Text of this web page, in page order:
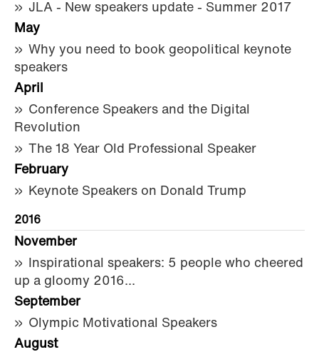
JLA - New speakers update - Summer 2017
May
Why you need to book geopolitical keynote
speakers
April
Conference Speakers and the Digital
Revolution
The 18 Year Old Professional Speaker
February
Keynote Speakers on Donald Trump
2016
November
Inspirational speakers: 5 people who cheered
up a gloomy 2016...
September
Olympic Motivational Speakers
August